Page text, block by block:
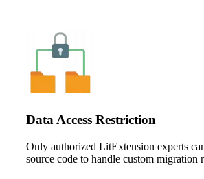
Data Access Restriction
Only authorized LitExtension experts
source code to handle custom migration